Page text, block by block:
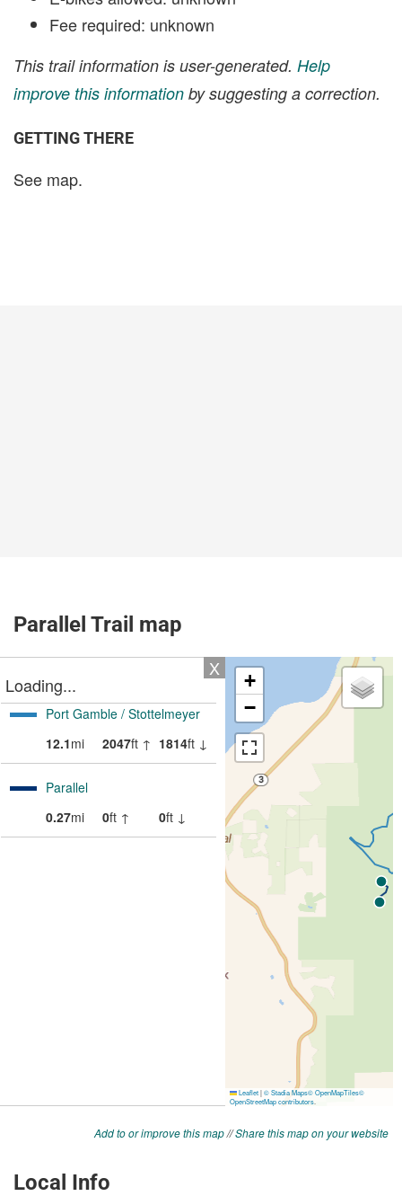
Fee required: unknown
This trail information is user-generated. Help
improve this information by suggesting a correction.
GETTING THERE
See map.
Parallel Trail map
Add to or improve this map//Share this map on your website
Local Info